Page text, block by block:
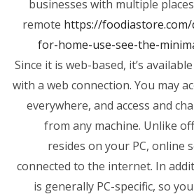
businesses with multiple
remote https://
for-home-use-see-the-
Since it is web-based, it’s
with a web connection. You may
everywhere, and access and
from any machine. Unlike
resides on your PC, online
connected to the internet. In
is generally PC-specific, so